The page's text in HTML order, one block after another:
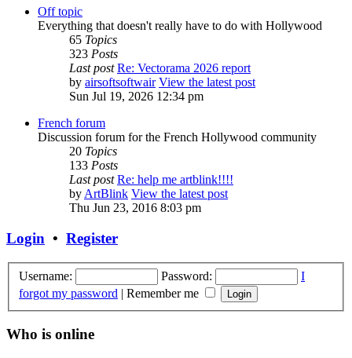
Off topic
Everything that doesn't really have to do with Hollywood
65 Topics
323 Posts
Last post Re: Vectorama 2026 report
by airsoftsoftwair View the latest post
Sun Jul 19, 2026 12:34 pm
French forum
Discussion forum for the French Hollywood community
20 Topics
133 Posts
Last post Re: help me artblink!!!!
byArtBlink View the latest post
Thu Jun 23, 2016 8:03 pm
Login • Register
Username: Password:
I
forgot my password | Remember me
Who is online